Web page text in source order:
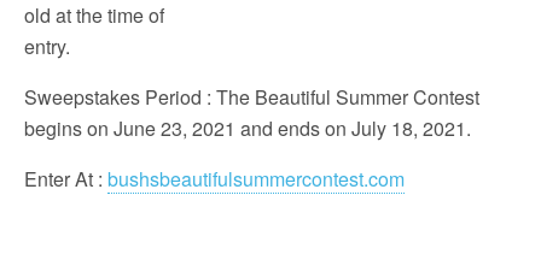
old at the time of
entry.
Sweepstakes Period : The Beautiful Summer Contest
begins on June 23, 2021 and ends on July 18, 2021.
Enter At : bushsbeautifulsummercontest.com